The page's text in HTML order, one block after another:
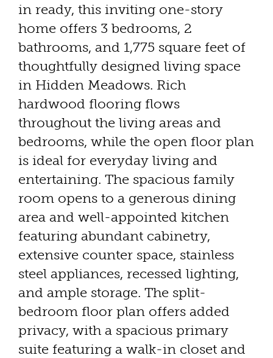
in ready, this inviting one-story
home offers 3 bedrooms, 2
bathrooms, and 1,775 square feet of
thoughtfully designed living space
in Hidden Meadows. Rich
hardwood flooring flows
throughout the living areas and
bedrooms, while the open floor plan
is ideal for everyday living and
entertaining. The spacious family
room opens to a generous dining
area and well-appointed kitchen
featuring abundant cabinetry,
extensive counter space, stainless
steel appliances, recessed lighting,
and ample storage. The split-
bedroom floor plan offers added
privacy, with a spacious primary
suite featuring a walk-in closet and